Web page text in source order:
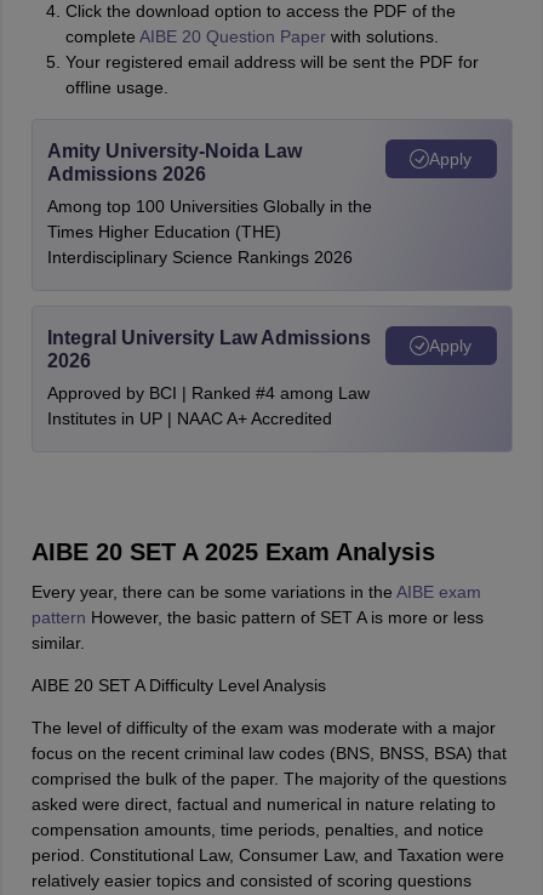
Click the download option to access the PDF of the
complete AIBE 20 Question Paperwith solutions.
Your registered email address will be sent the PDF for
offline usage.
Amity University-Noida Law
Admissions 2026
Among top 100 Universities Globally in the
Times Higher Education (THE)
Interdisciplinary Science Rankings 2026
Apply
Integral University Law Admissions
2026
Approved by BCI | Ranked #4 among Law
Institutes in UP | NAAC A+ Accredited
Apply
AIBE 20 SET A 2025 Exam Analysis
Every year, there can be some variations in the AIBE exam
pattern However, the basic pattern of SET A is more or less
similar.
AIBE 20 SET A Difficulty Level Analysis
The level of difficulty of the exam was moderate with a major
focus on the recent criminal law codes (BNS, BNSS, BSA) that
comprised the bulk of the paper. The majority of the questions
asked were direct, factual and numerical in nature relating to
compensation amounts, time periods, penalties, and notice
period. Constitutional Law, Consumer Law, and Taxation were
relatively easier topics and consisted of scoring questions